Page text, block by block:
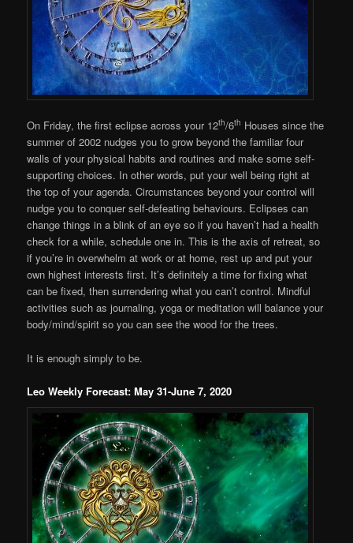
On Friday, the first eclipse across your 12th/6th Houses since the
summer of 2002 nudges you to grow beyond the familiar four
walls of your physical habits and routines and make some self-
supporting choices. In other words, put your well being right at
the top of your agenda. Circumstances beyond your control will
nudge you to conquer self-defeating behaviours. Eclipses can
change things in a blink of an eye so if you haven’t had a health
check for a while, schedule one in. This is the axis of retreat, so
if you’re in overwhelm at work or at home, rest up and put your
own highest interests first. It’s definitely a time for fixing what
can be fixed, then surrendering what you can’t control. Mindful
activities such as journaling, yoga or meditation will balance your
body/mind/spirit so you can see the wood for the trees.
It is enough simply to be.
Leo Weekly Forecast: May 31-June 7, 2020